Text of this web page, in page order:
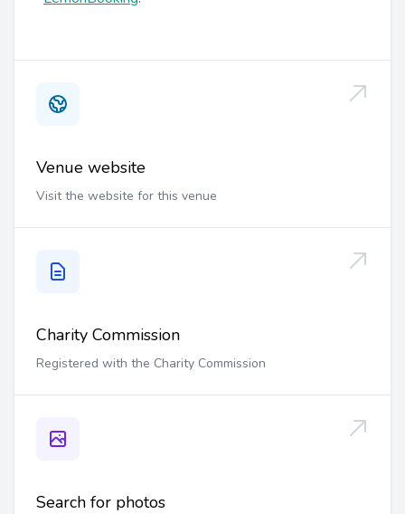
Venue website
Visit the website for this venue
Charity Commission
Registered with the Charity Commission
Search for photos